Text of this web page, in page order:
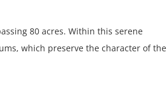
80 acres. Within this serene
which preserve the character of the